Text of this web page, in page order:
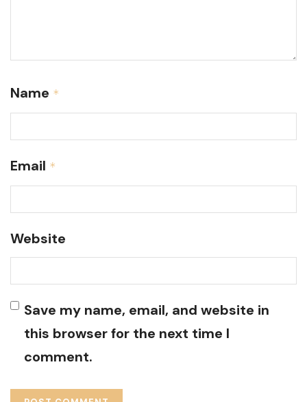
Name *
Email *
Website
Save my name, email, and website in
this browser for the next time I
comment.